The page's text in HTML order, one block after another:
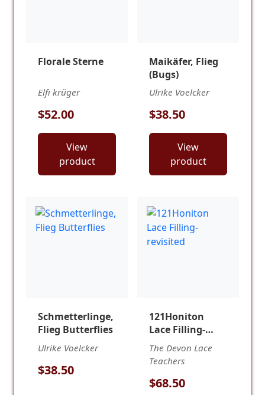
Florale Sterne
Elfi krüger
$52.00
View
product
Maikäfer, Flieg
(Bugs)
Ulrike Voelcker
$38.50
View
product
Schmetterlinge,
Flieg Butterflies
Ulrike Voelcker
$38.50
121Honiton
Lace Filling-
revisited
The Devon Lace
Teachers
$68.50